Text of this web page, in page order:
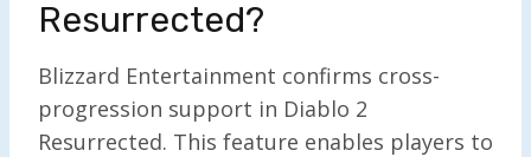
Resurrected?
Blizzard Entertainment confirms cross-
progression support in Diablo 2
Resurrected. This feature enables players to